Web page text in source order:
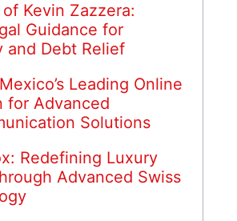
Kevin Zazzera:
Guidance for
and Debt Relief
Leading Online
for Advanced
Solutions
Redefining Luxury
Advanced Swiss